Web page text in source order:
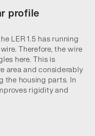
profile
LER 1.5 has running
Therefore, the wire
here. This is
area and considerably
the housing parts. In
rigidity and